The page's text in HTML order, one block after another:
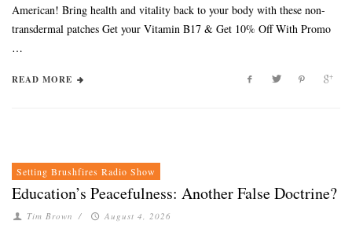
American! Bring health and vitality back to your body with these non-
transdermal patches Get your Vitamin B17 & Get 10% Off With Promo
…
READ MORE
Setting Brushfires Radio Show
Education’s Peacefulness: Another False Doctrine?
Tim Brown / August 4, 2026